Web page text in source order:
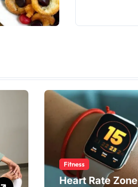
Fitness
Heart Rate Zone